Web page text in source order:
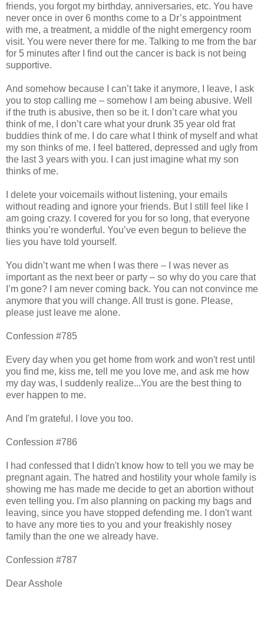
friends, you forgot my birthday, anniversaries, etc. You have
never once in over 6 months come to a Dr’s appointment
with me, a treatment, a middle of the night emergency room
visit. You were never there for me. Talking to me from the bar
for 5 minutes after I find out the cancer is back is not being
supportive.
And somehow because I can’t take it anymore, I leave, I ask
you to stop calling me – somehow I am being abusive. Well
if the truth is abusive, then so be it. I don’t care what you
think of me, I don’t care what your drunk 35 year old frat
buddies think of me. I do care what I think of myself and what
my son thinks of me. I feel battered, depressed and ugly from
the last 3 years with you. I can just imagine what my son
thinks of me.
I delete your voicemails without listening, your emails
without reading and ignore your friends. But I still feel like I
am going crazy. I covered for you for so long, that everyone
thinks you’re wonderful. You’ve even begun to believe the
lies you have told yourself.
You didn’t want me when I was there – I was never as
important as the next beer or party – so why do you care that
I’m gone? I am never coming back. You can not convince me
anymore that you will change. All trust is gone. Please,
please just leave me alone.
Confession #785
Every day when you get home from work and won't rest until
you find me, kiss me, tell me you love me, and ask me how
my day was, I suddenly realize...You are the best thing to
ever happen to me.
And I'm grateful. I love you too.
Confession #786
I had confessed that I didn't know how to tell you we may be
pregnant again. The hatred and hostility your whole family is
showing me has made me decide to get an abortion without
even telling you. I'm also planning on packing my bags and
leaving, since you have stopped defending me. I don't want
to have any more ties to you and your freakishly nosey
family than the one we already have.
Confession #787
Dear Asshole